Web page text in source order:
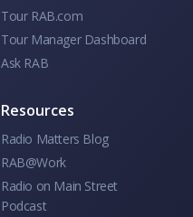
Tour RAB.com
Tour Manager Dashboard
Ask RAB
Resources
Radio Matters Blog
RAB@Work
Radio on Main Street
Podcast